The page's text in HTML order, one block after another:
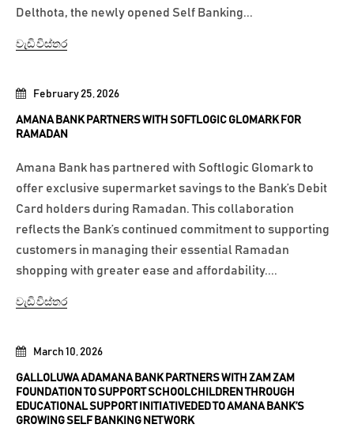
March 10, 2026
GALLOLUWA ADAMANA BANK PARTNERS WITH ZAM ZAM
FOUNDATION TO SUPPORT SCHOOLCHILDREN THROUGH
EDUCATIONAL SUPPORT INITIATIVEDED TO AMANA BANK’S
GROWING SELF BANKING NETWORK
February 25, 2026
AMANA BANK PARTNERS WITH SOFTLOGIC GLOMARK FOR
RAMADAN
Amana Bank has partnered with Softlogic Glomark to
offer exclusive supermarket savings to the Bank’s Debit
Card holders during Ramadan. This collaboration
reflects the Bank’s continued commitment to supporting
customers in managing their essential Ramadan
shopping with greater ease and affordability....
වැඩි විස්තර
Delthota, the newly opened Self Banking...
වැඩි විස්තර